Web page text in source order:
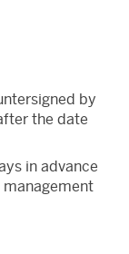
by
the date
in advance